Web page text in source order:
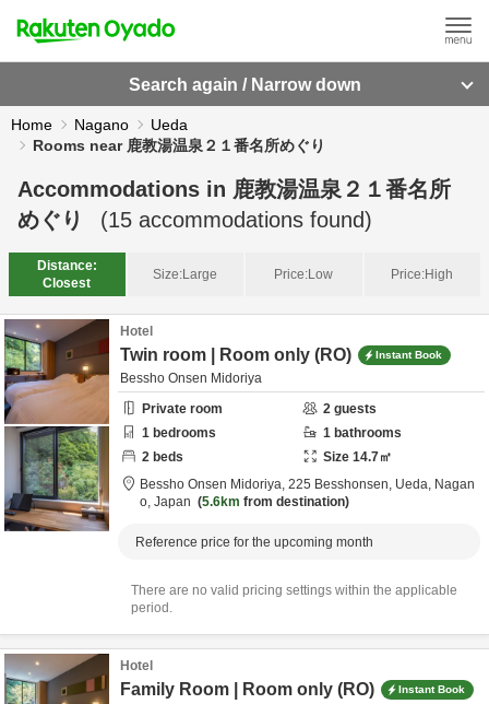
Search again / Narrow down
Home Nagano
Ueda
Rooms near 鹿教湯温泉２１番名所めぐり
Accommodations in 鹿教湯温泉２１番名所
めぐり
(15 accommodations found)
Distance:
Closest
Size:Large Price:Low Price:High
Hotel
Twin room | Room only (RO) Instant Book
Bessho Onsen Midoriya
Private room
2 guests
1 bedrooms 1 bathrooms
2 beds Size 14.7㎡
Bessho Onsen Midoriya, 225 Besshonsen, Ueda, Nagan
o, Japan 5.6km from destination
Reference price for the upcoming month
There are no valid pricing settings within the applicable
period.
Hotel
Family Room | Room only (RO) Instant Book